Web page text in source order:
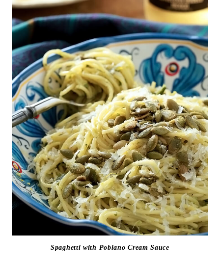
Spaghetti with Poblano Cream Sauce